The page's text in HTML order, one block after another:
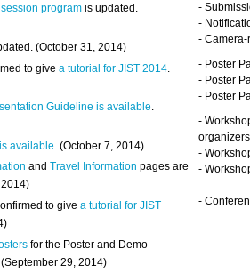
program is updated.
(October 31, 2014)
to givea tutorial for JIST 2014
Guideline is available.
available . (October 7, 2014)
andTravel Information pages are
to givea tutorial for JIST
for the Poster and Demo
29, 2014)
-
-
-
- Poster
- Poster
- Poster
-
organizers
-
-
-